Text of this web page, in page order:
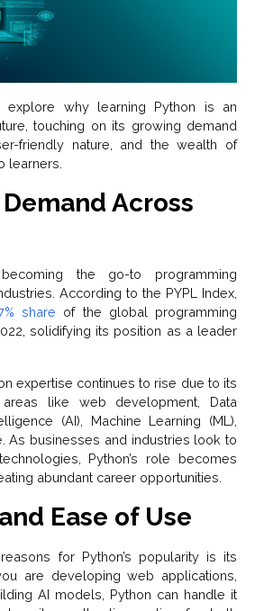
explore why learning Python is an
touching on its growing demand
friendly nature, and the wealth of
learners.
Across
the go-to programming
According to the PYPL Index,
share of the global programming
solidifying its position as a leader
expertise continues to rise due to its
like web development, Data
(AI), Machine Learning (ML),
As businesses and industries look to
Python’s role becomes
abundant career opportunities.
Ease of Use
for Python’s popularity is its
are developing web applications,
AI models, Python can handle it